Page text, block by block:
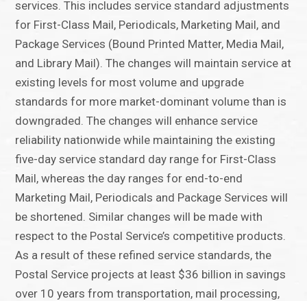
services. This includes service standard adjustments
for First-Class Mail, Periodicals, Marketing Mail, and
Package Services (Bound Printed Matter, Media Mail,
and Library Mail). The changes will maintain service at
existing levels for most volume and upgrade
standards for more market-dominant volume than is
downgraded. The changes will enhance service
reliability nationwide while maintaining the existing
five-day service standard day range for First-Class
Mail, whereas the day ranges for end-to-end
Marketing Mail, Periodicals and Package Services will
be shortened. Similar changes will be made with
respect to the Postal Service’s competitive products.
As a result of these refined service standards, the
Postal Service projects at least $36 billion in savings
over 10 years from transportation, mail processing,